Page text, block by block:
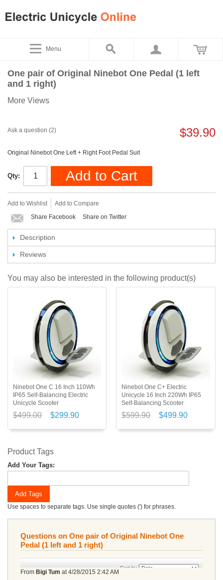
Menu
One pair of Original Ninebot One Pedal (1 left
and 1 right)
More Views
$39.90
Ask a question (2)
Original Ninebot One Left + Right Foot Pedal Suit
Qty: Add to Cart
Add to Wishlist
Add to Compare
Share Facebook
Share on Twitter
Description
Reviews
You may also be interested in the following product(s)
Ninebot One C 16 Inch 110Wh
IP65 Self-Balancing Electric
Unicycle Scooter
$499.00 $299.90
Ninebot One C+ Electric
Unicycle 16 Inch 220Wh IP65
Self-Balancing Scooter
$599.90 $499.90
Product Tags
Add Your Tags:
Add Tags
Use spaces to separate tags. Use single quotes (') for phrases.
Questions on One pair of Original Ninebot One
Pedal (1 left and 1 right)
Sort by
From Bigi Tum at4/28/2015 2:42 AM